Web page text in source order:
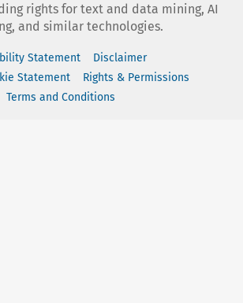
rights for text and data mining, AI
and similar technologies.
Statement
Disclaimer
Statement
Rights & Permissions
Terms and Conditions